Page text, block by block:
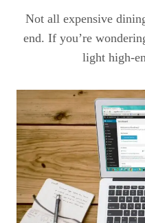
Not all expensive
end. If you’re
light high-